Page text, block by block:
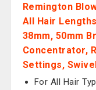
Remington
All Hair
38mm, 50mm
Concentrator,
Settings,
For All Hair